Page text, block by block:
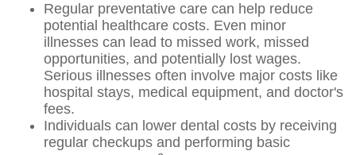
Regular preventative care can help reduce
potential healthcare costs. Even minor
illnesses can lead to missed work, missed
opportunities, and potentially lost wages.
Serious illnesses often involve major costs like
hospital stays, medical equipment, and doctor's
fees.
Individuals can lower dental costs by receiving
regular checkups and performing basic